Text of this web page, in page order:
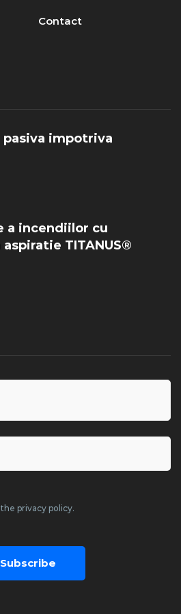
Contact
impotriva
a incendiilor cu
TITANUS®
privacy policy.
Subscribe